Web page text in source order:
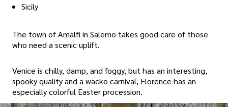
Sicily
The town of Amalfi in Salerno takes good care of those
who need a scenic uplift.
Venice is chilly, damp, and foggy, but has an interesting,
spooky quality and a wacko carnival, Florence has an
especially colorful Easter procession.